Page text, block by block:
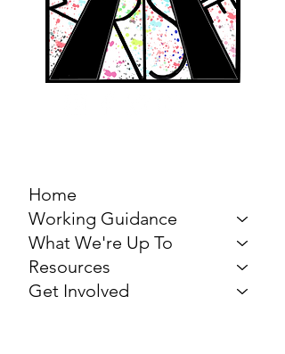
Home
Working Guidance
What We're Up To
Resources
Get Involved